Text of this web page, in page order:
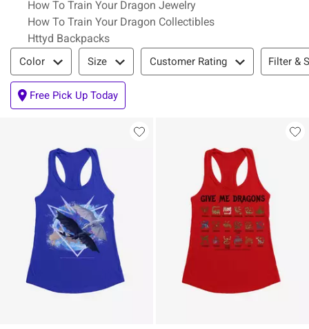
How To Train Your Dragon Jewelry
How To Train Your Dragon Collectibles
Httyd Backpacks
Filter & Sort
Color Size Customer Rating Filter &
Free Pick Up Today